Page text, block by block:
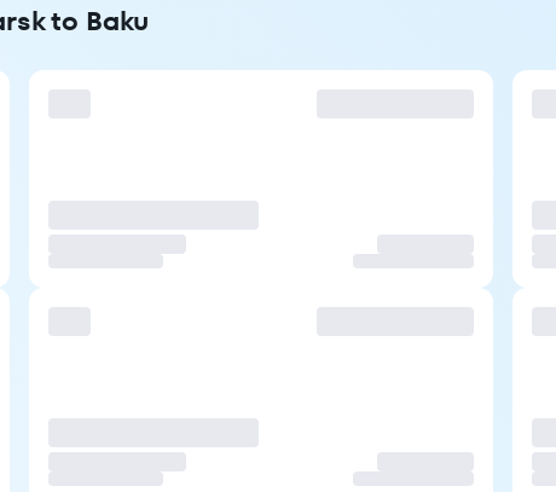
to Baku